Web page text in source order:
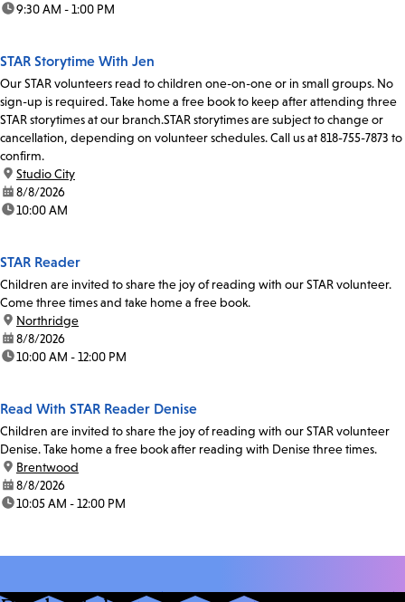
time:9:30 AM - 1:00 PM
STAR Storytime With Jen
Our STAR volunteers read to children one-on-one or in small groups. No
sign-up is required. Take home a free book to keep after attending three
STAR storytimes at our branch.STAR storytimes are subject to change or
cancellation, depending on volunteer schedules. Call us at 818-755-7873 to
confirm.
location:
Studio City
date:8/8/2026
time:10:00 AM
STAR Reader
Children are invited to share the joy of reading with our STAR volunteer.
Come three times and take home a free book.
location:
Northridge
date:8/8/2026
time:10:00 AM - 12:00 PM
Read With STAR Reader Denise
Children are invited to share the joy of reading with our STAR volunteer
Denise. Take home a free book after reading with Denise three times.
location:
Brentwood
date:8/8/2026
time:10:05 AM - 12:00 PM